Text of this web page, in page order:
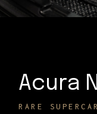
Acura
RARE